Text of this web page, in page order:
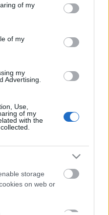
behaviour. You may click to
and its third-party tags to
purposes in below Google
of my
of my
my
Advertising.
Use,
of my
with the
storage
on web or